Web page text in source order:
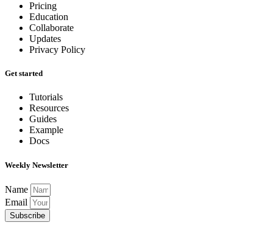
Pricing
Education
Collaborate
Updates
Privacy Policy
Get started
Tutorials
Resources
Guides
Example
Docs
Weekly Newsletter
Name
Email
Subscribe